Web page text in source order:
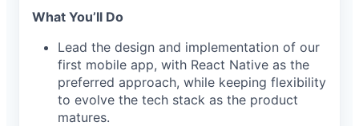
What You’ll Do
Lead the design and implementation of our
first mobile app, with React Native as the
preferred approach, while keeping flexibility
to evolve the tech stack as the product
matures.